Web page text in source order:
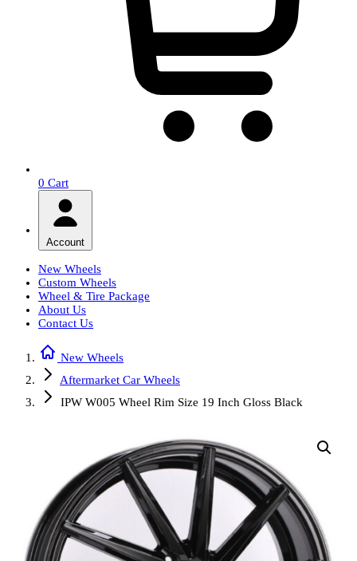
0 Cart
Account
New Wheels
Custom Wheels
Wheel & Tire Package
About Us
Contact Us
New Wheels
Aftermarket Car Wheels
IPW W005 Wheel Rim Size 19 Inch Gloss Black